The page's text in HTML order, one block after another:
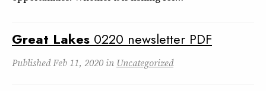
Great Lakes 0220 newsletter PDF
PublishedFeb 11, 2020 in Uncategorized